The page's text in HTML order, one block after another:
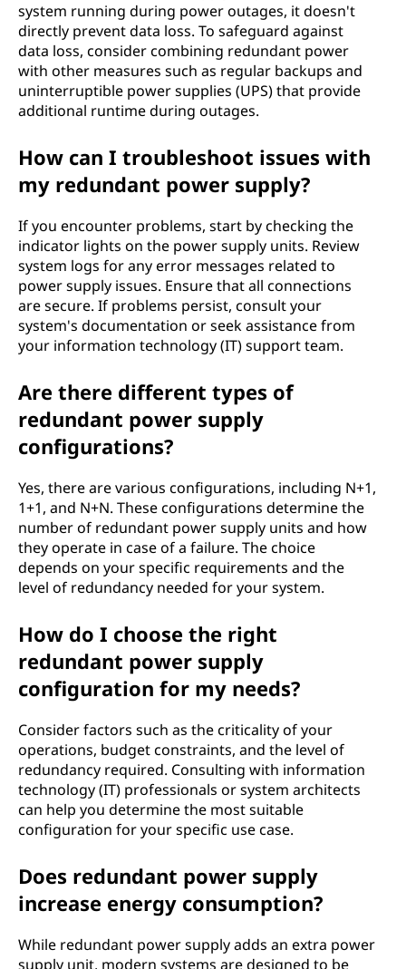
system running during power outages, it doesn't
directly prevent data loss. To safeguard against
data loss, consider combining redundant power
with other measures such as regular backups and
uninterruptible power supplies (UPS) that provide
additional runtime during outages.
How can I troubleshoot issues with
my redundant power supply?
If you encounter problems, start by checking the
indicator lights on the power supply units. Review
system logs for any error messages related to
power supply issues. Ensure that all connections
are secure. If problems persist, consult your
system's documentation or seek assistance from
your information technology (IT) support team.
Are there different types of
redundant power supply
configurations?
Yes, there are various configurations, including N+1,
1+1, and N+N. These configurations determine the
number of redundant power supply units and how
they operate in case of a failure. The choice
depends on your specific requirements and the
level of redundancy needed for your system.
How do I choose the right
redundant power supply
configuration for my needs?
Consider factors such as the criticality of your
operations, budget constraints, and the level of
redundancy required. Consulting with information
technology (IT) professionals or system architects
can help you determine the most suitable
configuration for your specific use case.
Does redundant power supply
increase energy consumption?
While redundant power supply adds an extra power
supply unit, modern systems are designed to be